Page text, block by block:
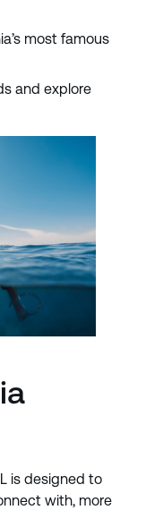
most famous
and explore
is designed to
with, more